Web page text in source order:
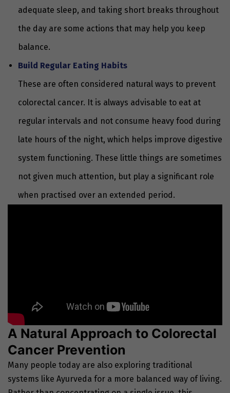
adequate sleep, and taking short breaks throughout
the day are some actions that may help you keep
balance.
Build Regular Eating Habits
These are often considered natural ways to prevent
colorectal cancer. It is always advisable to eat at
regular intervals and not consume heavy food during
late hours of the night, which helps improve digestive
system functioning. These little things are sometimes
not given much attention, but play a significant role
when practised over an extended period.
A Natural Approach to Colorectal
Cancer Prevention
Many people today are also exploring traditional
systems like Ayurveda for a more balanced way of living.